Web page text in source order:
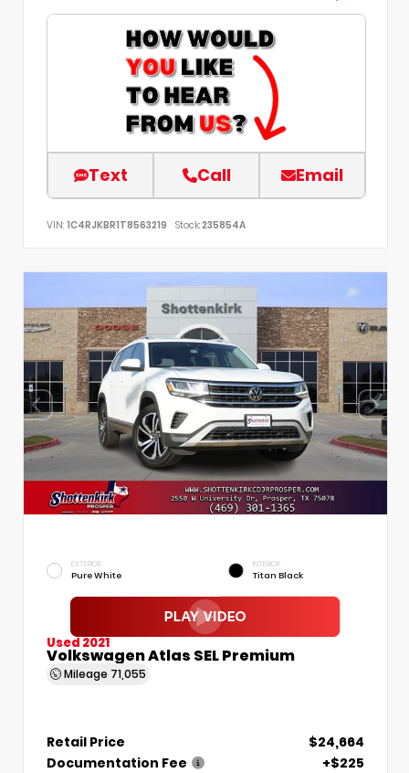
Text Call Email
VIN: 1C4RJKBR1T8563219 Stock:235854A
EXTERIOR
Pure White
INTERIOR
Titan Black
Used 2021
Volkswagen Atlas SEL Premium
Mileage 71,055
Retail Price
$24,664
Documentation Fee
+$225